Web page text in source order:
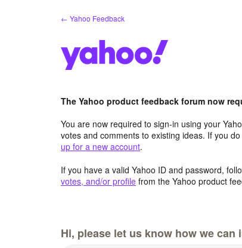
← Yahoo Feedback
The Yahoo product feedback forum now
You are now required to sign-in using your
votes and comments to existing ideas. If you
up for a new account.
If you have a valid Yahoo ID and password,
votes, and/or profile from the Yahoo product
Hi, please let us know how we can